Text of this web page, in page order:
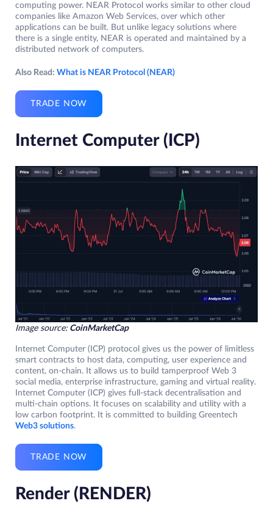
computing power. NEAR Protocol works similar to other cloud
companies like Amazon Web Services, over which other
applications can be built. But unlike legacy solutions where
there is a single entity, NEAR is operated and maintained by a
distributed network of computers.
Also Read: What is NEAR Protocol (NEAR)
TRADE NOW
Internet Computer (ICP)
Image source: CoinMarketCap
Internet Computer (ICP) protocol gives us the power of limitless
smart contracts to host data, computing, user experience and
content, on-chain. It allows us to build tamperproof Web 3
social media, enterprise infrastructure, gaming and virtual reality.
Internet Computer (ICP) gives full-stack decentralisation and
multi-chain options. It focuses on scalability and utility with a
low carbon footprint. It is committed to building Greentech
Web3 solutions.
TRADE NOW
Render (RENDER)